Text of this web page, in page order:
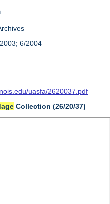
6/2004
uasfa/2620037.pdf
Collection (26/20/37)